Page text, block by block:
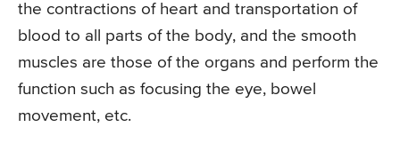
the contractions of heart and transportation of
blood to all parts of the body, and the smooth
muscles are those of the organs and perform the
function such as focusing the eye, bowel
movement, etc.